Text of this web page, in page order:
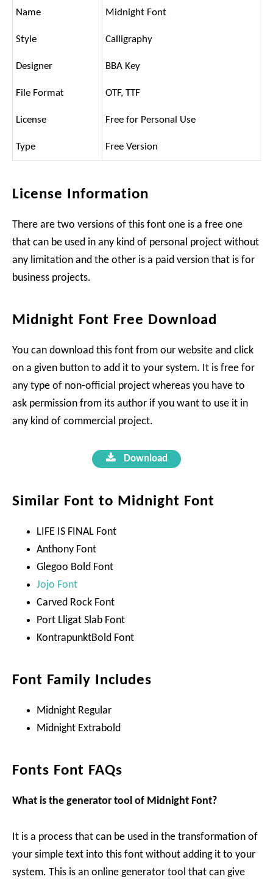
Name Midnight Font
Style Calligraphy
Designer BBA Key
File Format OTF, TTF
License Free for Personal Use
Type Free Version
License Information
There are two versions of this font one is a free one
that can be used in any kind of personal project without
any limitation and the other is a paid version that is for
business projects.
Midnight Font Free Download
You can download this font from our website and click
on a given button to add it to your system. It is free for
any type of non-official project whereas you have to
ask permission from its author if you want to use it in
any kind of commercial project.
Download
Similar Font to Midnight Font
LIFE IS FINAL Font
Anthony Font
Glegoo Bold Font
Jojo Font
Carved Rock Font
Port Lligat Slab Font
KontrapunktBold Font
Font Family Includes
Midnight Regular
Midnight Extrabold
Fonts Font FAQs
What is the generator tool of Midnight Font?
It is a process that can be used in the transformation of
your simple text into this font without adding it to your
system. This is an online generator tool that can give